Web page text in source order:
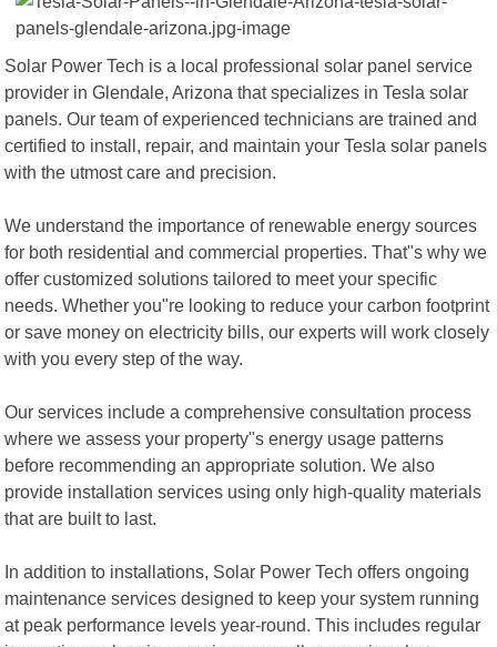
Solar Power Tech is a local professional solar panel service
provider in Glendale, Arizona that specializes in Tesla solar
panels. Our team of experienced technicians are trained and
certified to install, repair, and maintain your Tesla solar panels
with the utmost care and precision.
We understand the importance of renewable energy sources
for both residential and commercial properties. That"s why we
offer customized solutions tailored to meet your specific
needs. Whether you"re looking to reduce your carbon footprint
or save money on electricity bills, our experts will work closely
with you every step of the way.
Our services include a comprehensive consultation process
where we assess your property"s energy usage patterns
before recommending an appropriate solution. We also
provide installation services using only high-quality materials
that are built to last.
In addition to installations, Solar Power Tech offers ongoing
maintenance services designed to keep your system running
at peak performance levels year-round. This includes regular